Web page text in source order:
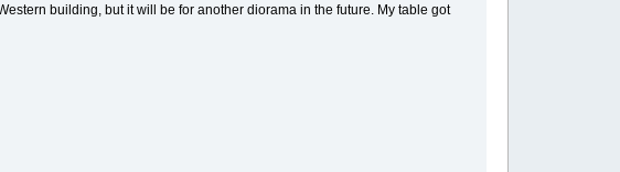
building, but it will be for another diorama in the future. My table got